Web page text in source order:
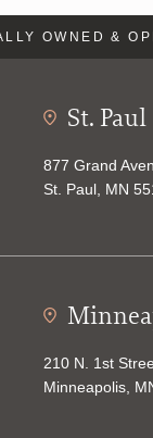
OWNED &
St. Paul
877 Grand
St. Paul, MN
210 N. 1st
Minneapolis,